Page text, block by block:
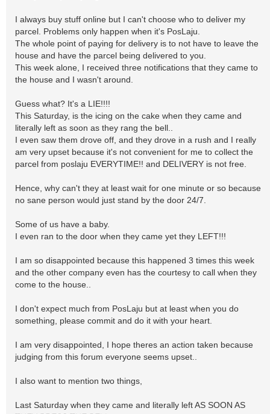
I always buy stuff online but I can't choose who to deliver my
parcel. Problems only happen when it's PosLaju.
The whole point of paying for delivery is to not have to leave the
house and have the parcel being delivered to you.
This week alone, I received three notifications that they came to
the house and I wasn't around.
Guess what? It's a LIE!!!!
This Saturday, is the icing on the cake when they came and
literally left as soon as they rang the bell..
I even saw them drove off, and they drove in a rush and I really
am very upset because it's not convenient for me to collect the
parcel from poslaju EVERYTIME!! and DELIVERY is not free.
Hence, why can't they at least wait for one minute or so because
no sane person would just stand by the door 24/7.
Some of us have a baby.
I even ran to the door when they came yet they LEFT!!!
I am so disappointed because this happened 3 times this week
and the other company even has the courtesy to call when they
come to the house..
I don't expect much from PosLaju but at least when you do
something, please commit and do it with your heart.
I am very disappointed, I hope theres an action taken because
judging from this forum everyone seems upset..
I also want to mention two things,
Last Saturday when they came and literally left AS SOON AS